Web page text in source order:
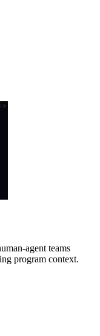
agent teams
program context.